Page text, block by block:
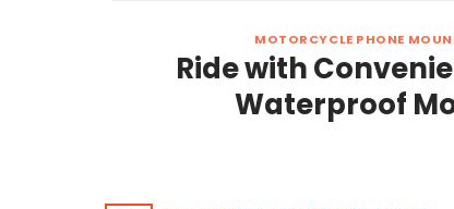
MOTORCYCLE PHONE
Ride with
Waterproof